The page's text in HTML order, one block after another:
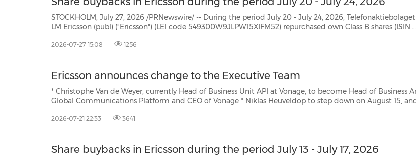
FIFA World Cup
STOCKHOLM, July 27, 2026 /PRNewswire/ -- During the period July 20 - July 24, 2026, Telefonaktiebolaget
LM Ericsson (publ) ("Ericsson") (LEI code 549300W9JLPW15XIFM52) repurchased own Class B shares (ISIN:
2026-07-27 15:08 1256
Ericsson announces change to the Executive Team
* Christophe Van de Weyer, currently Head of Business Unit API at Vonage, to become Head of Business Area
Global Communications Platform and CEO of Vonage * Niklas Heuveldop to step down on August 15, and
2026-07-21 22:33 3641
Share buybacks in Ericsson during the period July 13 - July 17, 2026